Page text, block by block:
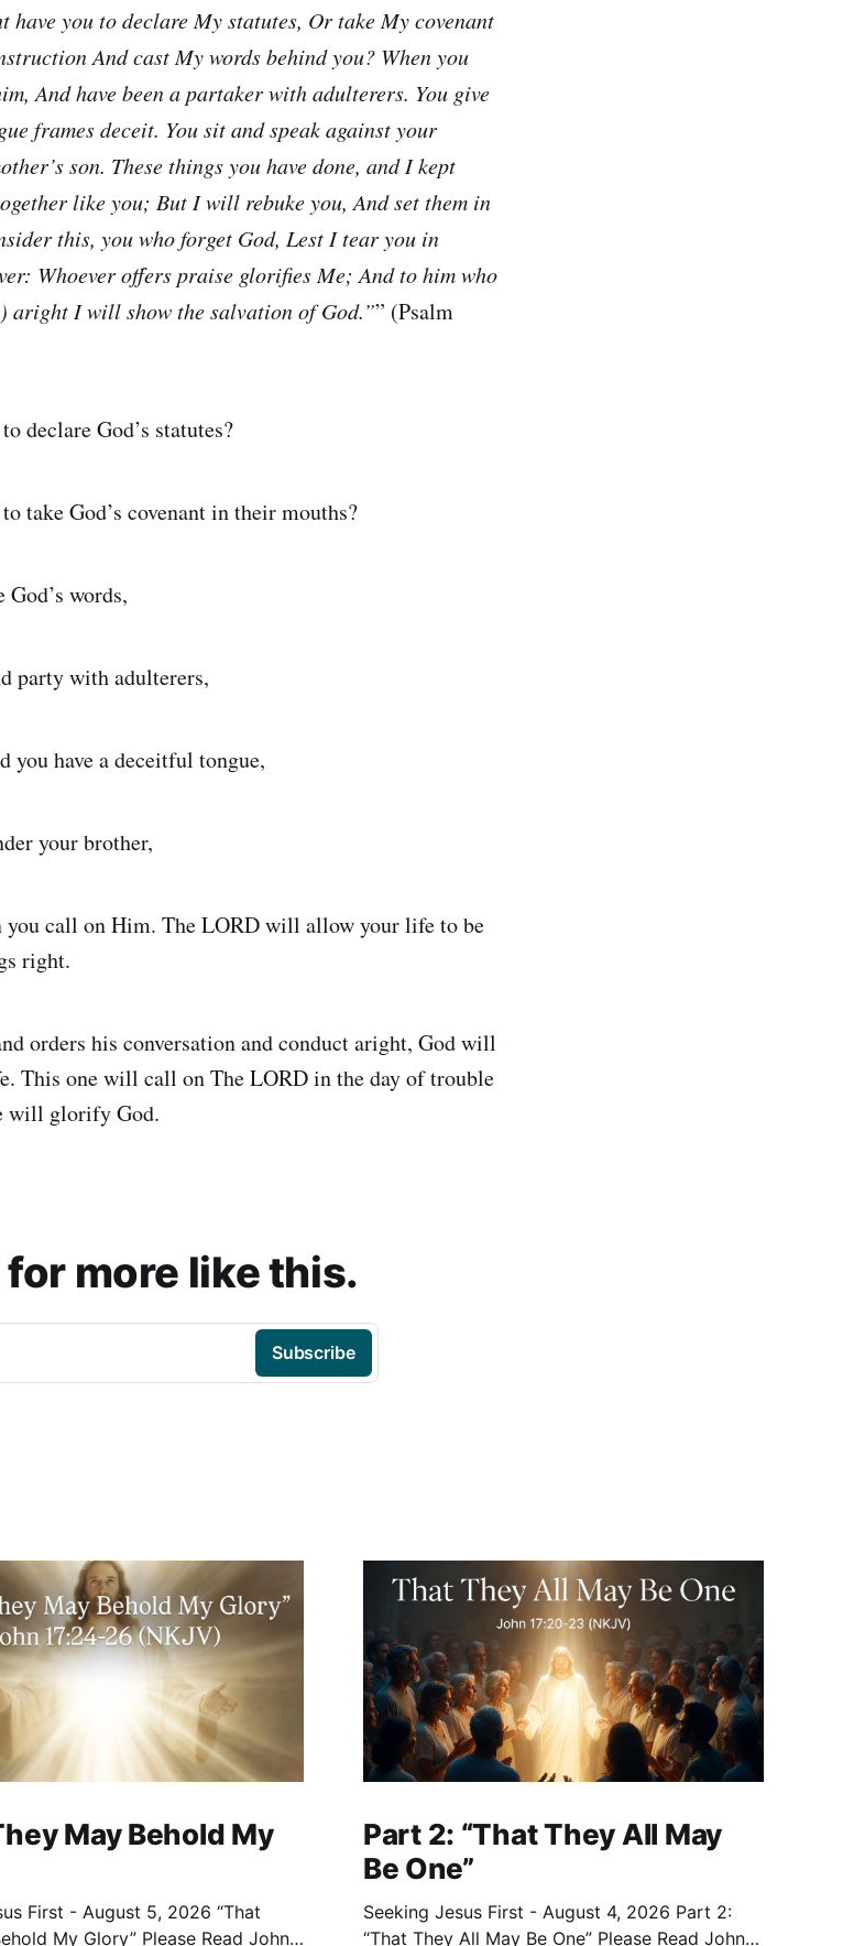
have you to declare My statutes, Or take My covenant
And cast My words behind you? When you
And have been a partaker with adulterers. You give
frames deceit. You sit and speak against your
son. These things you have done, and I kept
like you; But I will rebuke you, And set them in
this, you who forget God, Lest I tear you in
Whoever offers praise glorifies Me; And to him who
aright I will show the salvation of God.”” (Psalm
declare God’s statutes?
take God’s covenant in their mouths?
words,
party with adulterers,
have a deceitful tongue,
your brother,
call on Him. The LORD will allow your life to be
right.
orders his conversation and conduct aright, God will
This one will call on The LORD in the day of trouble
will glorify God.
for more like this.
Subscribe
May Behold My
First - August 5, 2026 “That
Glory” Please Read John
Part 2: “That They All May
Be One”
Seeking Jesus First - August 4, 2026 Part 2:
“That They All May Be One” Please Read John